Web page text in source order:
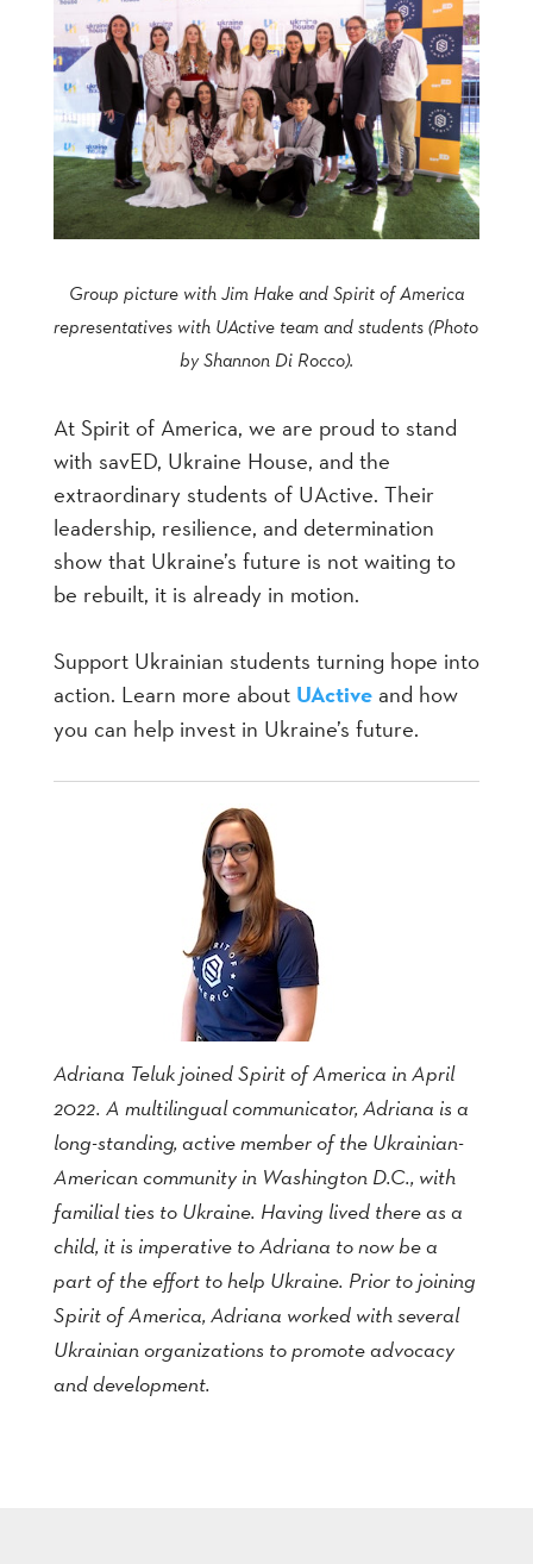
Group picture with Jim Hake and Spirit of America
representatives with UActive team and students (Photo
by Shannon Di Rocco).
At Spirit of America, we are proud to stand
with savED, Ukraine House, and the
extraordinary students of UActive. Their
leadership, resilience, and determination
show that Ukraine’s future is not waiting to
be rebuilt, it is already in motion.
Support Ukrainian students turning hope into
action. Learn more about UActiveand how
you can help invest in Ukraine’s future.
Adriana Teluk joined Spirit of America in April
2022. A multilingual communicator, Adriana is a
long-standing, active member of the Ukrainian-
American community in Washington D.C., with
familial ties to Ukraine. Having lived there as a
child, it is imperative to Adriana to now be a
part of the effort to help Ukraine. Prior to joining
Spirit of America, Adriana worked with several
Ukrainian organizations to promote advocacy
and development.